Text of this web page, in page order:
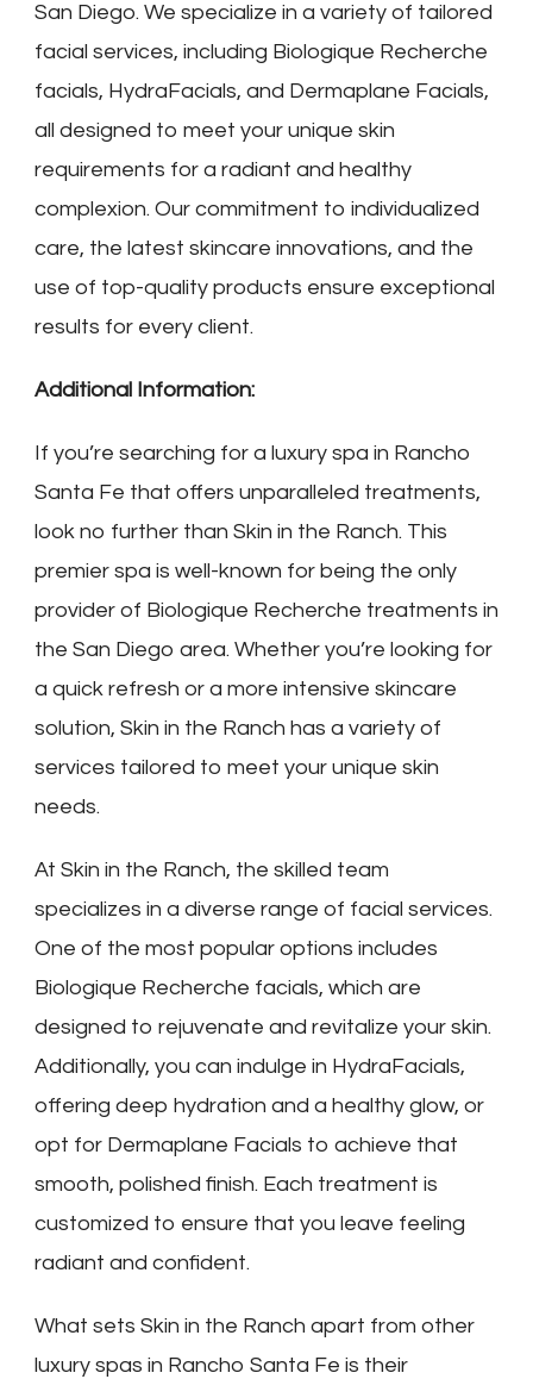
San Diego. We specialize in a variety of tailored
facial services, including Biologique Recherche
facials, HydraFacials, and Dermaplane Facials,
all designed to meet your unique skin
requirements for a radiant and healthy
complexion. Our commitment to individualized
care, the latest skincare innovations, and the
use of top-quality products ensure exceptional
results for every client.
Additional Information:
If you’re searching for a luxury spa in Rancho
Santa Fe that offers unparalleled treatments,
look no further than Skin in the Ranch. This
premier spa is well-known for being the only
provider of Biologique Recherche treatments in
the San Diego area. Whether you’re looking for
a quick refresh or a more intensive skincare
solution, Skin in the Ranch has a variety of
services tailored to meet your unique skin
needs.
At Skin in the Ranch, the skilled team
specializes in a diverse range of facial services.
One of the most popular options includes
Biologique Recherche facials, which are
designed to rejuvenate and revitalize your skin.
Additionally, you can indulge in HydraFacials,
offering deep hydration and a healthy glow, or
opt for Dermaplane Facials to achieve that
smooth, polished finish. Each treatment is
customized to ensure that you leave feeling
radiant and confident.
What sets Skin in the Ranch apart from other
luxury spas in Rancho Santa Fe is their